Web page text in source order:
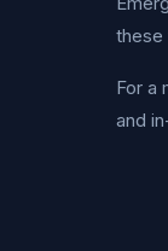
these
For a
and